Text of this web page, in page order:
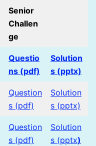
Senior
Challen
ge
Questio
ns (pdf)
Solution
s (pptx)
Question
s (pdf)
Solution
s (pptx)
Question
s (pdf)
Solution
s (pptx)